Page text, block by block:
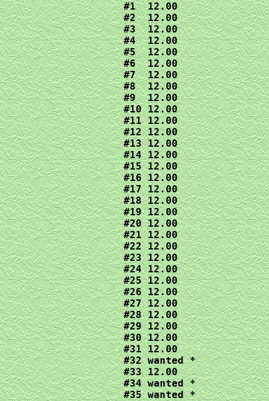
#1  12.00
#2  12.00
#3  12.00
#4  12.00
#5  12.00
#6  12.00
#7  12.00
#8  12.00
#9  12.00
#10 12.00
#11 12.00
#12 12.00
#13 12.00
#14 12.00
#15 12.00
#16 12.00
#17 12.00
#18 12.00
#19 12.00
#20 12.00
#21 12.00
#22 12.00
#23 12.00
#24 12.00
#25 12.00
#26 12.00
#27 12.00
#28 12.00
#29 12.00
#30 12.00
#31 12.00
#32 wanted *
#33 12.00
#34 wanted *
#35 wanted *